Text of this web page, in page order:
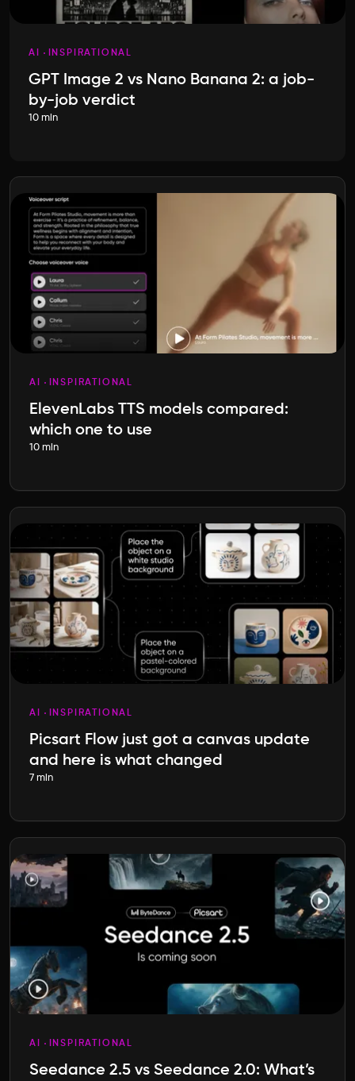
AI INSPIRATIONAL
GPT Image 2 vs Nano Banana 2: a job-
by-job verdict
10 min
AI INSPIRATIONAL
ElevenLabs TTS models compared:
which one to use
10 min
AI INSPIRATIONAL
Picsart Flow just got a canvas update
and here is what changed
7 min
AI INSPIRATIONAL
Seedance 2.5 vs Seedance 2.0: What’s